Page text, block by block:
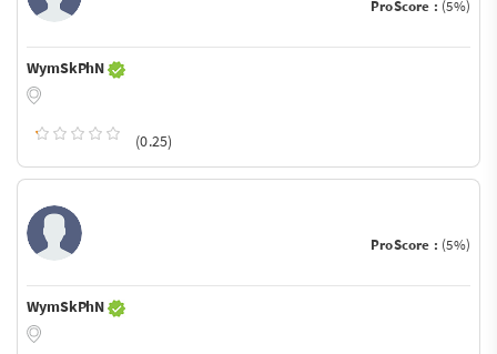
ProScore : (5%)
WymSkPhN
(0.25)
ProScore : (5%)
WymSkPhN